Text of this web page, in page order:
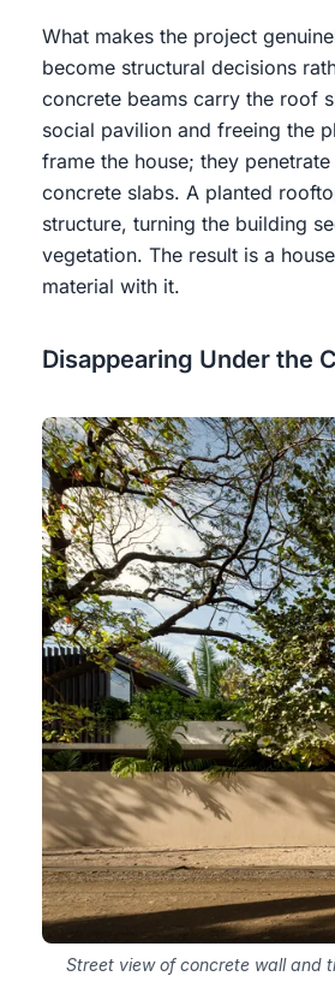
What makes the project
become structural decisions
concrete beams carry the roof
social pavilion and freeing the
frame the house; they
concrete slabs. A planted
structure, turning the building
vegetation. The result is a
material with it.
Disappearing Under the
Street view of concrete wall and